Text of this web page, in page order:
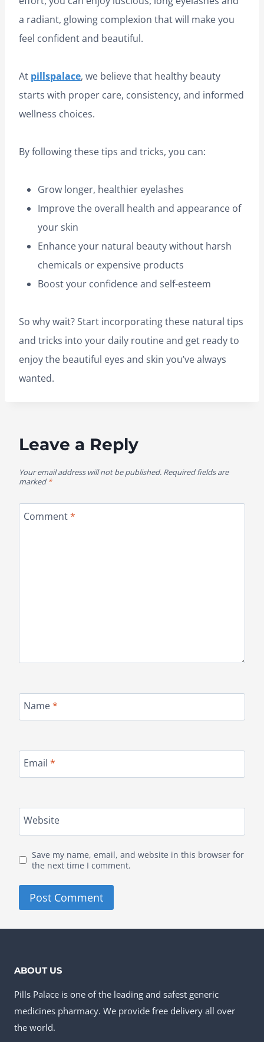
a radiant, glowing complexion that will make you
feel confident and beautiful.
At pillspalace, we believe that healthy beauty
starts with proper care, consistency, and informed
wellness choices.
By following these tips and tricks, you can:
Grow longer, healthier eyelashes
Improve the overall health and appearance of
your skin
Enhance your natural beauty without harsh
chemicals or expensive products
Boost your confidence and self-esteem
So why wait? Start incorporating these natural tips
and tricks into your daily routine and get ready to
enjoy the beautiful eyes and skin you’ve always
wanted.
Leave a Reply
Your email address will not be published. Required fields are
marked *
Comment*
Name*
Email *
Website
Save my name, email, and website in this browser for
the next time I comment.
ABOUT US
Pills Palace is one of the leading and safest generic
medicines pharmacy. We provide free delivery all over
the world.